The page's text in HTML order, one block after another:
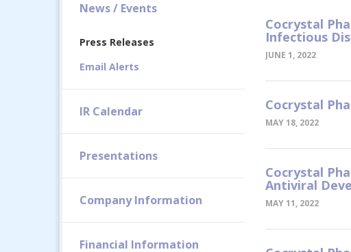
News / Events
Press Releases
Email Alerts
IR Calendar
Presentations
Company Information
Financial Information
Cocrystal
Infectious
JUNE 1, 2022
Cocrystal
MAY 18, 2022
Cocrystal
Antiviral
MAY 11, 2022